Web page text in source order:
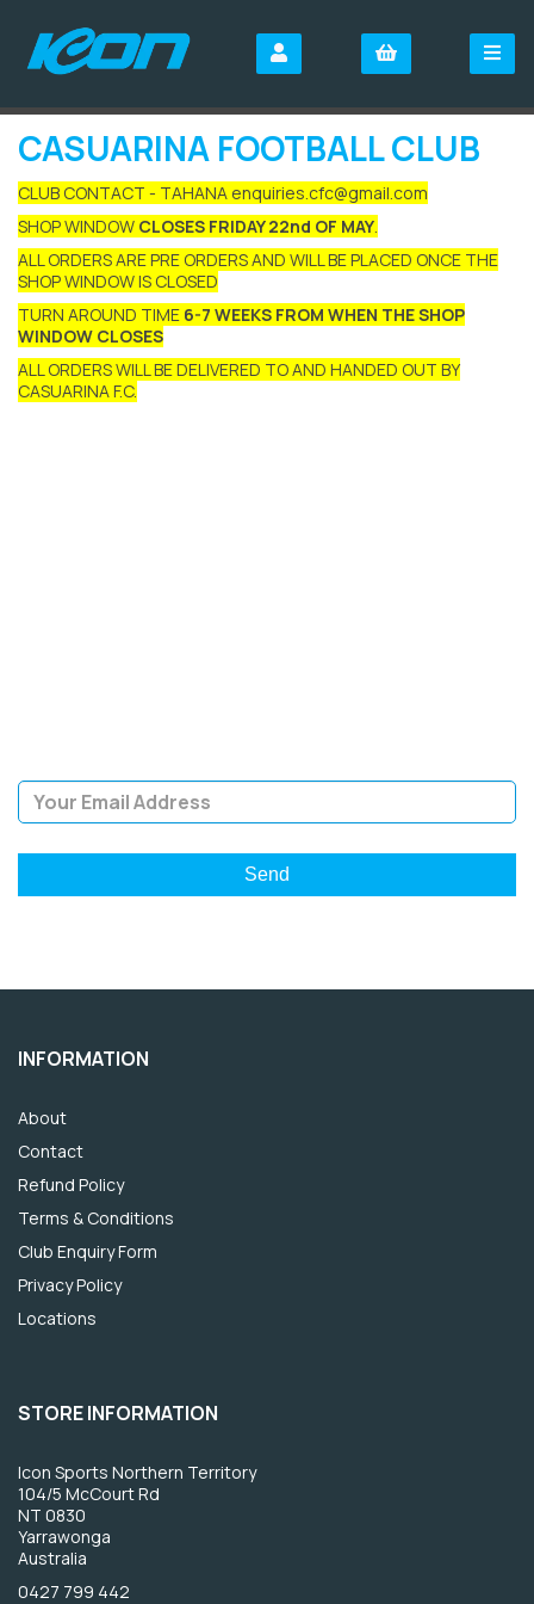
CASUARINA FOOTBALL CLUB
CLUB CONTACT - TAHANA enquiries.cfc@gmail.com
SHOP WINDOW CLOSES FRIDAY 22nd OF MAY.
ALL ORDERS ARE PRE ORDERS AND WILL BE PLACED ONCE THE
SHOP WINDOW IS CLOSED
TURN AROUND TIME 6-7 WEEKS FROM WHEN THE SHOP
WINDOW CLOSES
ALL ORDERS WILL BE DELIVERED TO AND HANDED OUT BY
CASUARINA F.C.
INFORMATION
About
Contact
Refund Policy
Terms & Conditions
Club Enquiry Form
Privacy Policy
Locations
STORE INFORMATION
Icon Sports Northern Territory
104/5 McCourt Rd
NT 0830
Yarrawonga
Australia
0427 799 442